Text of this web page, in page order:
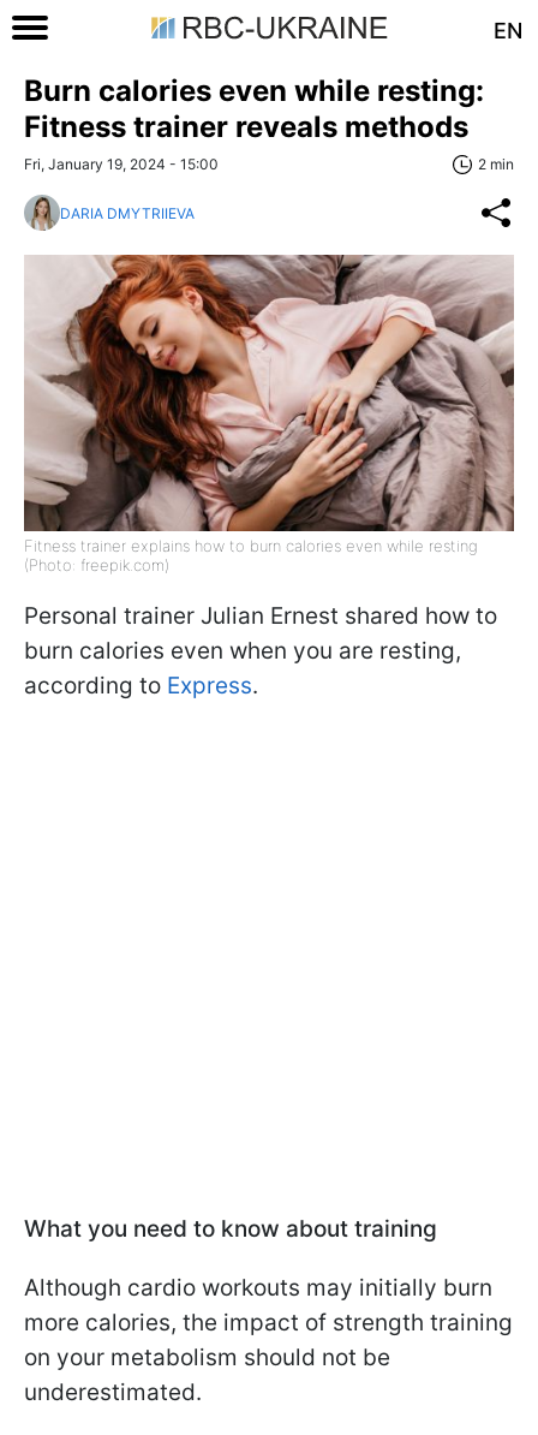
EN
Burn calories even while resting:
Fitness trainer reveals methods
Fri, January 19, 2024 - 15:00 2 min
DARIA DMYTRIIEVA
Fitness trainer explains how to burn calories even while resting
(Photo: freepik.com)
Personal trainer Julian Ernest shared how to
burn calories even when you are resting,
according to Express.
What you need to know about training
Although cardio workouts may initially burn
more calories, the impact of strength training
on your metabolism should not be
underestimated.